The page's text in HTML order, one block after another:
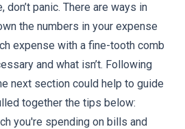
don’t panic. There are ways in
the numbers in your expense
expense with a fine-tooth comb
and what isn’t. Following
next section could help to guide
together the tips below:
you're spending on bills and